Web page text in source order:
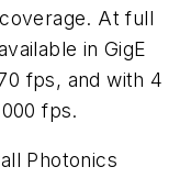
At full
in GigE
fps, and with 4
fps.
Photonics